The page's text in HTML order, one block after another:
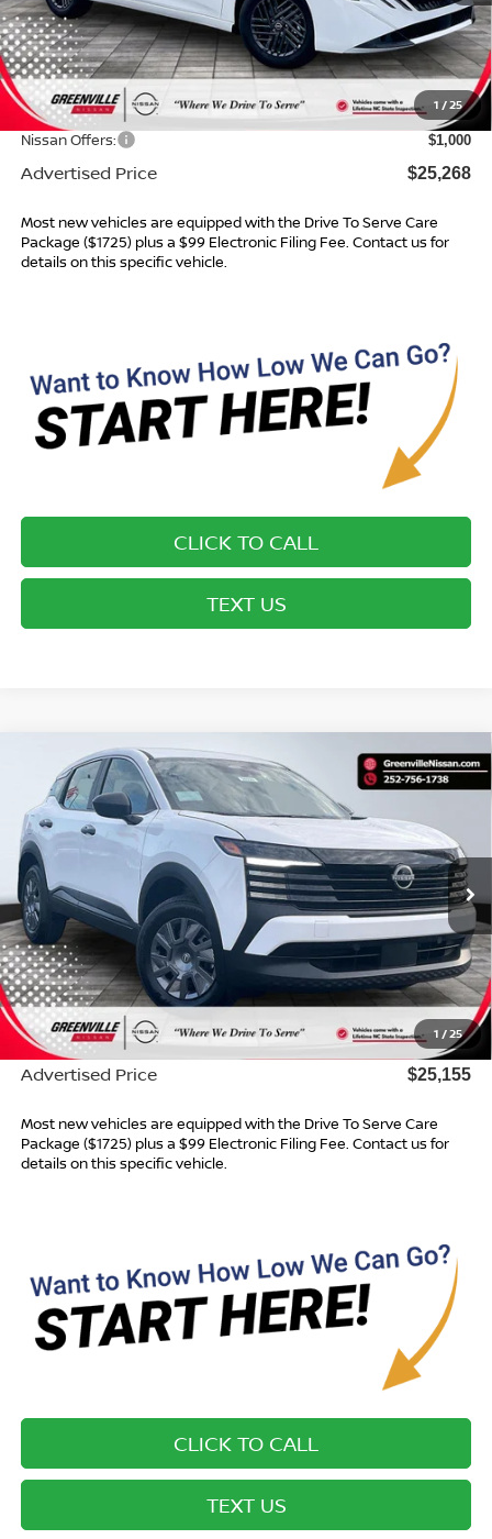
1 /25
MSRP: $26,265
Dealer Services Fee $999
Dealer Discount $996
Nissan Offers: $1,000
Advertised Price $25,268
Most new vehicles are equipped with the Drive To Serve Care
Package ($1725) plus a $99 Electronic Filing Fee. Contact us for
details on this specific vehicle.
CLICK TO CALL
TEXT US
1 /25
2026NISSAN KICKSS
Special Offer
VIN:3N8AP6BE2TL422293 Stock:26581Model:
In Stock Ext. Int.
$25,155*
ADVERTISED PRICE
Less
MSRP: $24,755
Dealer Services Fee $999
Dealer Discount $599
Advertised Price $25,155
Most new vehicles are equipped with the Drive To Serve Care
Package ($1725) plus a $99 Electronic Filing Fee. Contact us for
details on this specific vehicle.
CLICK TO CALL
TEXT US
Compare Vehicle